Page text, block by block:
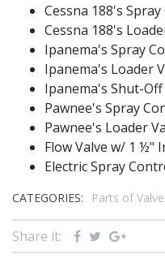
Cessna 188's
Cessna 188's
Ipanema's Spray
Ipanema's Loader
Ipanema's Shut-Off
Pawnee's Spray
Pawnee's Loader
Flow Valve w/ 1 ½"
Electric Spray
CATEGORIES: Parts of
Share it: